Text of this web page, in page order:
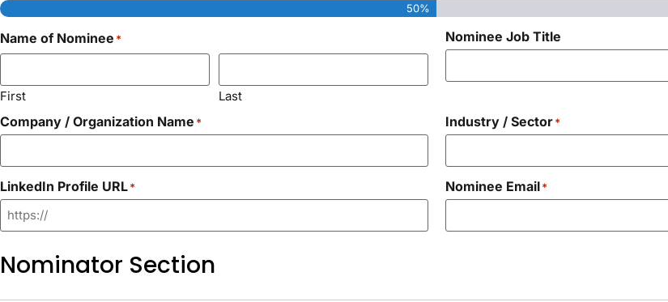
50%
Name of Nominee *
First Last
Nominee Job Title
Company / Organization Name * Industry / Sector*
LinkedIn Profile URL* Nominee Email*
Nominator Section